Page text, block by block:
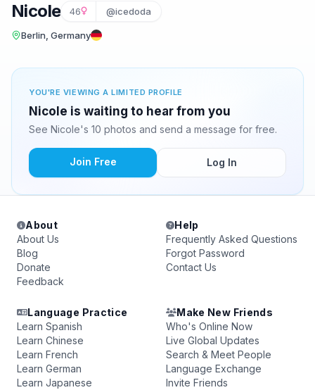
Nicole 46 @icedoda
Berlin, Germany
YOU'RE VIEWING A LIMITED PROFILE
Nicole is waiting to hear from you
See Nicole's 10 photos and send a message for free.
Join Free Log In
About
About Us
Blog
Donate
Feedback
Help
Frequently Asked Questions
Forgot Password
Contact Us
Language Practice
Learn Spanish
Learn Chinese
Learn French
Learn German
Learn Japanese
Make New Friends
Who's Online Now
Live Global Updates
Search & Meet People
Language Exchange
Invite Friends